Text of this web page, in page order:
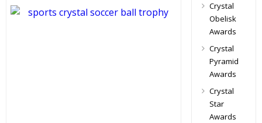
Crystal
Obelisk
Awards
Crystal
Pyramid
Awards
Crystal
Star
Awards